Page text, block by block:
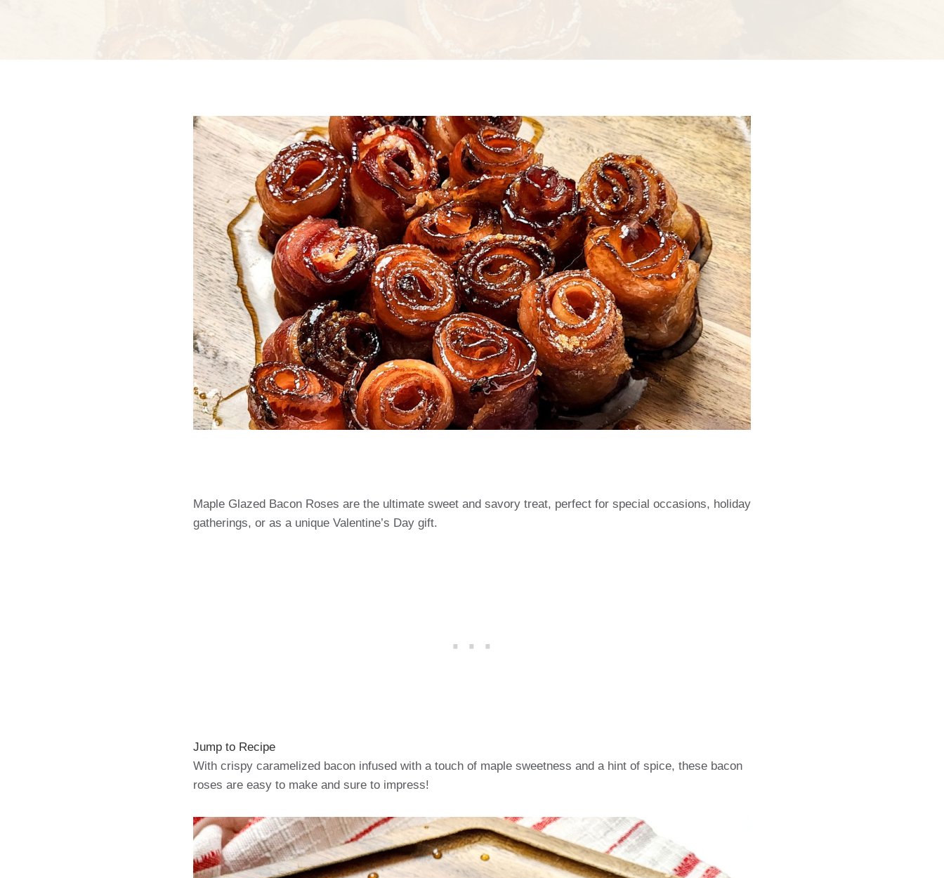
Maple Glazed Bacon Roses are the ultimate sweet and savory treat, perfect for special occasions, holiday
gatherings, or as a unique Valentine’s Day gift.
Jump to Recipe
With crispy caramelized bacon infused with a touch of maple sweetness and a hint of spice, these bacon
roses are easy to make and sure to impress!